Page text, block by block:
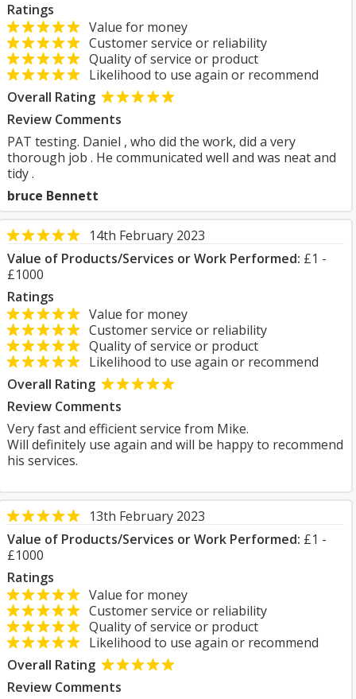
Ratings
Value for money
Customer service or reliability
Quality of service or product
Likelihood to use again or recommend
Overall Rating
Review Comments
PAT testing. Daniel , who did the work, did a very
thorough job . He communicated well and was neat and
tidy .
bruce Bennett
14th February 2023
Value of Products/Services or Work Performed: £1 -
£1000
Ratings
Value for money
Customer service or reliability
Quality of service or product
Likelihood to use again or recommend
Overall Rating
Review Comments
Very fast and efficient service from Mike.
Will definitely use again and will be happy to recommend
his services.
13th February 2023
Value of Products/Services or Work Performed: £1 -
£1000
Ratings
Value for money
Customer service or reliability
Quality of service or product
Likelihood to use again or recommend
Overall Rating
Review Comments